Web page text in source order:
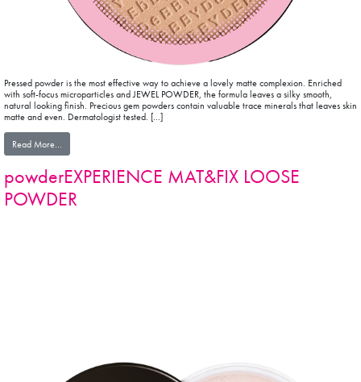
Pressed powder is the most effective way to achieve a lovely matte complexion. Enriched
with soft-focus microparticles and JEWEL POWDER, the formula leaves a silky smooth,
natural looking finish. Precious gem powders contain valuable trace minerals that leaves skin
matte and even. Dermatologist tested. […]
Read More…
powderEXPERIENCE MAT&FIX LOOSE
POWDER